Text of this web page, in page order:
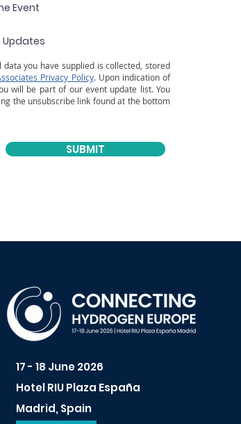
Event
Updates
you have supplied is collected, stored
Privacy Policy. Upon indication of
will be part of our event update list. You
the unsubscribe link found at the bottom
SUBMIT
17 - 18 June 2026
Hotel RIU Plaza España
Madrid, Spain